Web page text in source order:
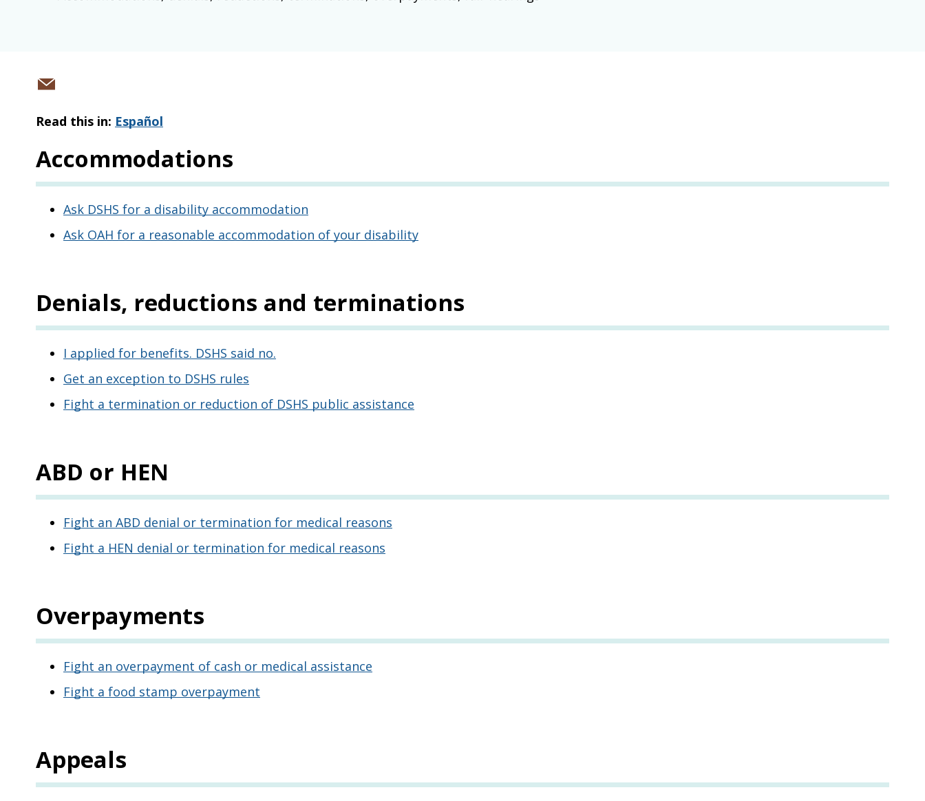
Read this in: Español
Accommodations
Ask DSHS for a disability accommodation
Ask OAH for a reasonable accommodation of your disability
Denials, reductions and terminations
I applied for benefits. DSHS said no.
Get an exception to DSHS rules
Fight a termination or reduction of DSHS public assistance
ABD or HEN
Fight an ABD denial or termination for medical reasons
Fight a HEN denial or termination for medical reasons
Overpayments
Fight an overpayment of cash or medical assistance
Fight a food stamp overpayment
Appeals
Share
email